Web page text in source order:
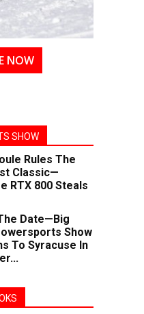
NOW
SHOW
Rules The
Classic—
RTX 800 Steals
Date—Big
Show
To Syracuse In